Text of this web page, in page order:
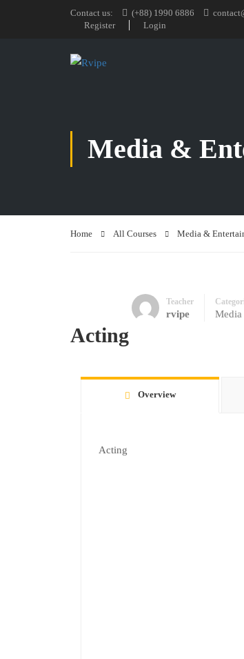
Contact us: (+88) 1990 6886
Register
Login
Media &
Home All Courses Media &
Acting
Teacher
rvipe
Overview
Acting